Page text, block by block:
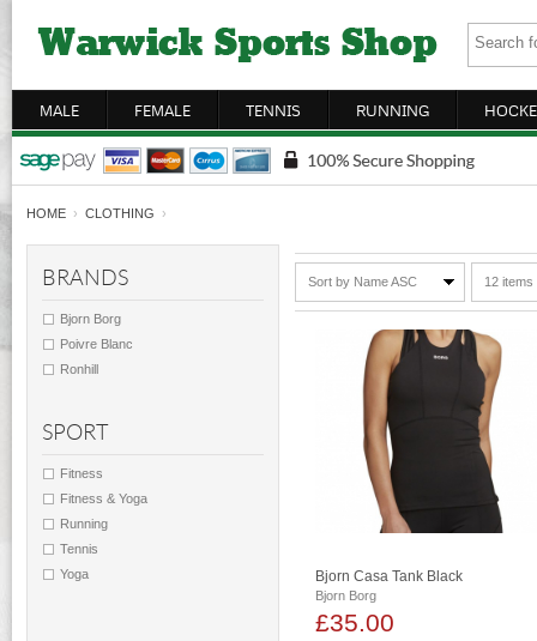
MALE FEMALE TENNIS RUNNING
HOME › CLOTHING ›
BRANDS
Bjorn Borg
Poivre Blanc
Ronhill
SPORT
Fitness
Fitness & Yoga
Running
Tennis
Yoga
Sort by Name ASC 12
Bjorn Casa Tank Black
Bjorn Borg
£35.00